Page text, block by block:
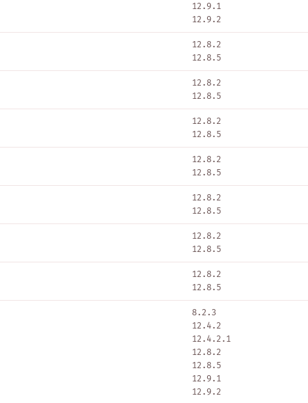
12.9.1
12.9.2
12.8.2
12.8.5
12.8.2
12.8.5
12.8.2
12.8.5
12.8.2
12.8.5
12.8.2
12.8.5
12.8.2
12.8.5
12.8.2
12.8.5
8.2.3
12.4.2
12.4.2.1
12.8.2
12.8.5
12.9.1
12.9.2